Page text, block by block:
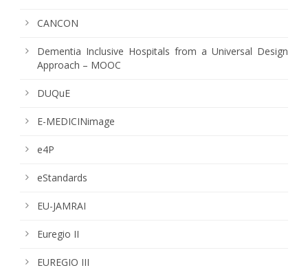
CANCON
Dementia Inclusive Hospitals from a Universal Design
Approach – MOOC
DUQuE
E-MEDICINimage
e4P
eStandards
EU-JAMRAI
Euregio II
EUREGIO III